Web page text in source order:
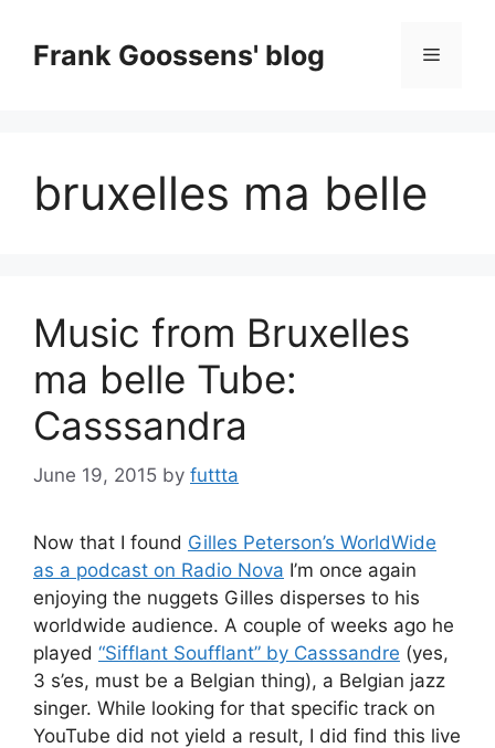
contentFrank Goossens' blog Menu
bruxelles ma belle
Music from Bruxelles
ma belle Tube:
Casssandra
June 19, 2015 by futtta
Now that I found Gilles Peterson’s WorldWide
as a podcast on Radio Nova I’m once again
enjoying the nuggets Gilles disperses to his
worldwide audience. A couple of weeks ago he
played “Sifflant Soufflant” by Casssandre (yes,
3 s’es, must be a Belgian thing), a Belgian jazz
singer. While looking for that specific track on
YouTube did not yield a result, I did find this live